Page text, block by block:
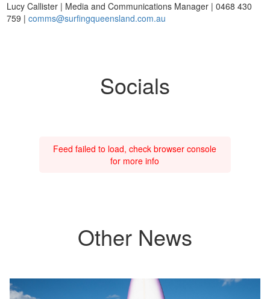
Lucy Callister | Media and Communications Manager | 0468 430
759 |comms@surfingqueensland.com.au
Socials
Feed failed to load, check browser console
for more info
Other News